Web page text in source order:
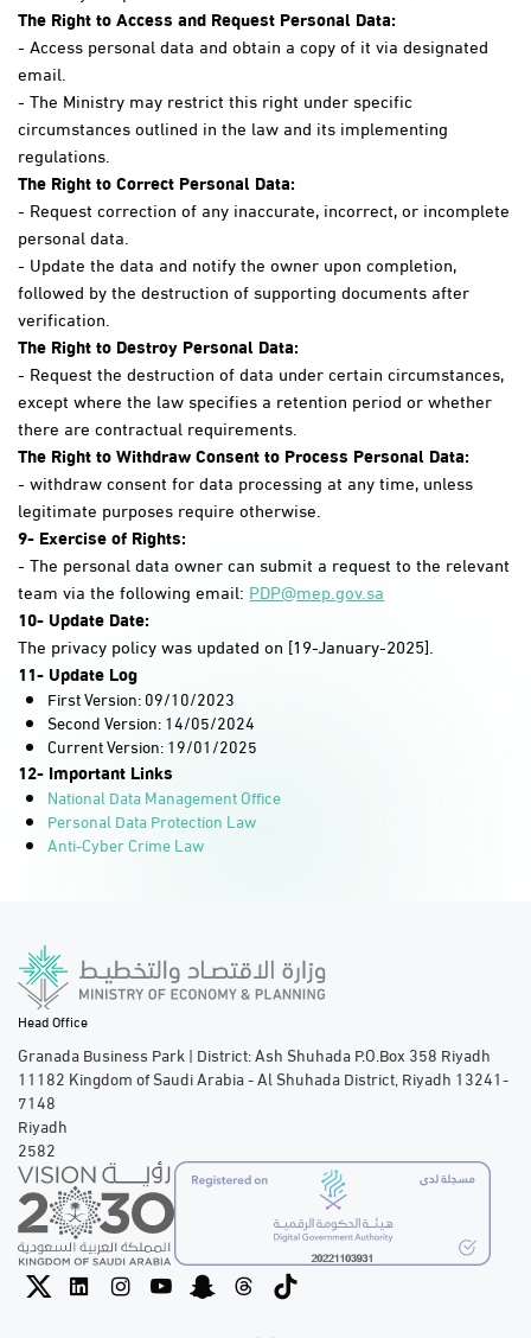
The Right to Access and Request Personal Data:
- Access personal data and obtain a copy of it via designated
email.
- The Ministry may restrict this right under specific
circumstances outlined in the law and its implementing
regulations.
The Right to Correct Personal Data:
- Request correction of any inaccurate, incorrect, or incomplete
personal data.
- Update the data and notify the owner upon completion,
followed by the destruction of supporting documents after
verification.
The Right to Destroy Personal Data:
- Request the destruction of data under certain circumstances,
except where the law specifies a retention period or whether
there are contractual requirements.
The Right to Withdraw Consent to Process Personal Data:
- withdraw consent for data processing at any time, unless
legitimate purposes require otherwise.
9- Exercise of Rights:
- The personal data owner can submit a request to the relevant
team via the following email: PDP@mep.gov.sa
10- Update Date:
The privacy policy was updated on [19-January-2025].
11- Update Log
First Version: 09/10/2023
Second Version: 14/05/2024
Current Version: 19/01/2025​
12- Important Links
National Data Management Office
Personal Data Protection Law
Anti-Cyber Crime Law
Head Office
Granada Business Park | District: Ash Shuhada P.O.Box 358 Riyadh
11182 Kingdom of Saudi Arabia - Al Shuhada District, Riyadh 13241-
7148
Riyadh
2582